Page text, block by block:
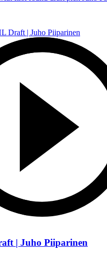
| Juho Piiparinen